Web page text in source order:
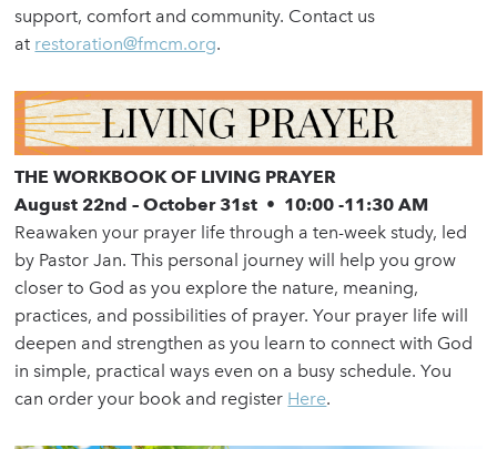
support, comfort and community. Contact us
at restoration@fmcm.org.
THE WORKBOOK OF LIVING PRAYER
August 22nd – October 31st • 10:00 -11:30 AM
Reawaken your prayer life through a ten-week study, led
by Pastor Jan. This personal journey will help you grow
closer to God as you explore the nature, meaning,
practices, and possibilities of prayer. Your prayer life will
deepen and strengthen as you learn to connect with God
in simple, practical ways even on a busy schedule. You
can order your book and register Here.